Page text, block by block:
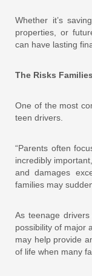
Whether it’s
properties, or
can have lasting
The Risks
One of the most
teen drivers.
“Parents often
incredibly
and damages
families may
As teenage
possibility of major
may help provide
of life when many